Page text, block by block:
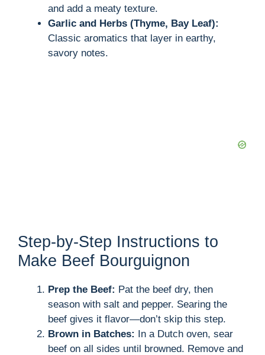
and add a meaty texture.
Garlic and Herbs (Thyme, Bay Leaf):
Classic aromatics that layer in earthy,
savory notes.
Step-by-Step Instructions to
Make Beef Bourguignon
Prep the Beef: Pat the beef dry, then
season with salt and pepper. Searing the
beef gives it flavor—don’t skip this step.
Brown in Batches: In a Dutch oven, sear
beef on all sides until browned. Remove and